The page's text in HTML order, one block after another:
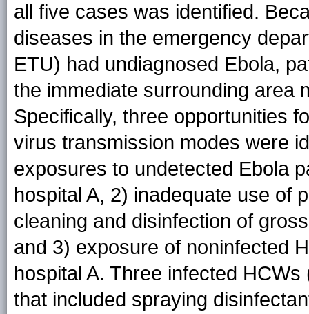
all five cases was identified.
diseases in the emergency
ETU) had undiagnosed Ebola,
the immediate surrounding area
Specifically, three opportunities
virus transmission modes were
exposures to undetected Ebola
hospital A, 2) inadequate use of
cleaning and disinfection of
and 3) exposure of noninfected
hospital A. Three infected
that included spraying